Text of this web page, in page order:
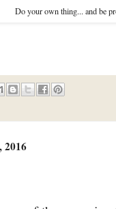
Do your own thing... and be
2016